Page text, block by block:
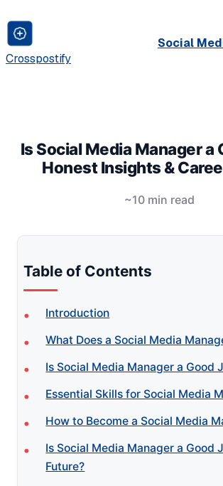
Crosspostify
Social
Is Social Media Manager a
Honest Insights &
~10 min read
Table of Contents
Introduction
What Does a Social Media
Is Social Media Manager a Good
Essential Skills for Social Media
How to Become a Social Media
Is Social Media Manager a Good
Future?